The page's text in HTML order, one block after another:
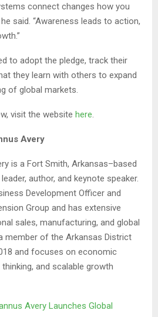
connect changes how you
said. “Awareness leads to action,
to adopt the pledge, track their
they learn with others to expand
of global markets.
visit the website here.
Avery
is a Fort Smith, Arkansas–based
author, and keynote speaker.
Development Officer and
Group and has extensive
sales, manufacturing, and global
member of the Arkansas District
and focuses on economic
and scalable growth
Avery Launches Global